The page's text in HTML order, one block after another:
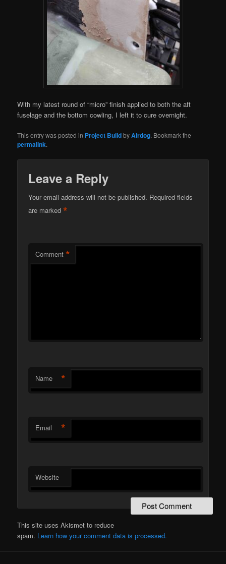
With my latest round of “micro” finish applied to both the aft
fuselage and the bottom cowling, I left it to cure overnight.
This entry was posted in Project BuildbyAirdog. Bookmark the
permalink.
Leave a Reply
Your email address will not be published. Required fields
are marked*
Comment *
Name *
Email *
Website
This site uses Akismet to reduce
spam. Learn how your comment data is processed.